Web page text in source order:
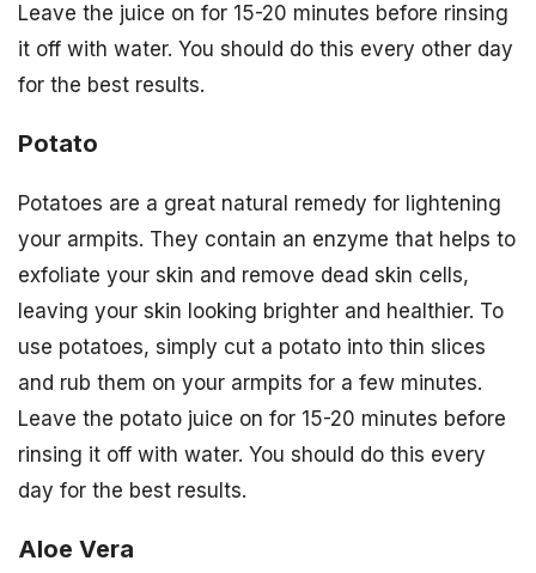
Leave the juice on for 15-20 minutes before rinsing
it off with water. You should do this every other day
for the best results.
Potato
Potatoes are a great natural remedy for lightening
your armpits. They contain an enzyme that helps to
exfoliate your skin and remove dead skin cells,
leaving your skin looking brighter and healthier. To
use potatoes, simply cut a potato into thin slices
and rub them on your armpits for a few minutes.
Leave the potato juice on for 15-20 minutes before
rinsing it off with water. You should do this every
day for the best results.
Aloe Vera